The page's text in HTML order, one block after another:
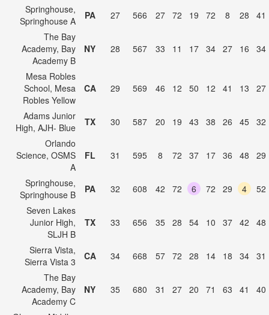
Springhouse,
Springhouse A
PA 27 566 27 72 19 72 8 28
41
The Bay
Academy, Bay
Academy B
NY 28 567 33 11 17 34 27 16 34
Mesa Robles
School, Mesa
Robles Yellow
CA 29 569 46 12 50 12 41 13 27
Adams Junior
High, AJH- Blue
TX 30 587 20 19 43 38 26 45 32
Orlando
Science, OSMS
A
FL 31 595 8 72 37 17 36 48 29
Springhouse,
Springhouse B
PA 32 608 42 72 6 72 29 4
52
Seven Lakes
Junior High,
SLJH B
TX 33 656 35 28 54 10 37 42 48
Sierra Vista,
Sierra Vista 3
CA 34 668 57 72 28 14 18 34 31
The Bay
Academy, Bay
Academy C
NY 35 680 31 27 20 71 63 41 40